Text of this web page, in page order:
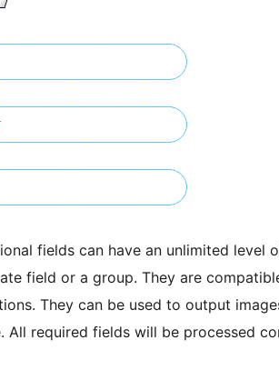
fields can have an unlimited level
field or a group. They are
They can be used to output
All required fields will be processed